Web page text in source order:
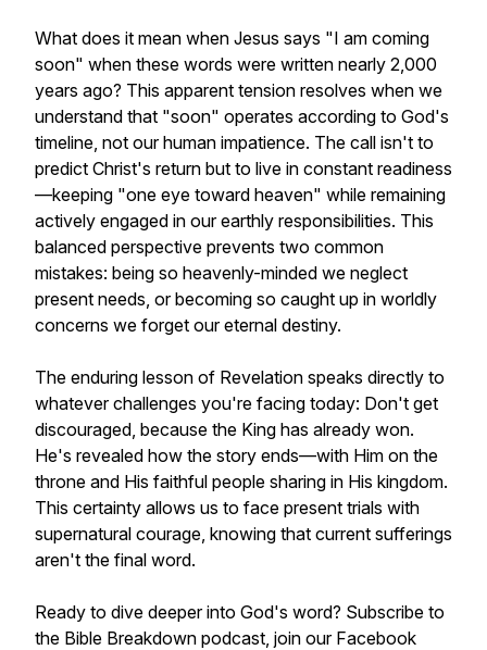
What does it mean when Jesus says "I am coming
soon" when these words were written nearly 2,000
years ago? This apparent tension resolves when we
understand that "soon" operates according to God's
timeline, not our human impatience. The call isn't to
predict Christ's return but to live in constant readiness
—keeping "one eye toward heaven" while remaining
actively engaged in our earthly responsibilities. This
balanced perspective prevents two common
mistakes: being so heavenly-minded we neglect
present needs, or becoming so caught up in worldly
concerns we forget our eternal destiny.
The enduring lesson of Revelation speaks directly to
whatever challenges you're facing today: Don't get
discouraged, because the King has already won.
He's revealed how the story ends—with Him on the
throne and His faithful people sharing in His kingdom.
This certainty allows us to face present trials with
supernatural courage, knowing that current sufferings
aren't the final word.
Ready to dive deeper into God's word? Subscribe to
the Bible Breakdown podcast, join our Facebook